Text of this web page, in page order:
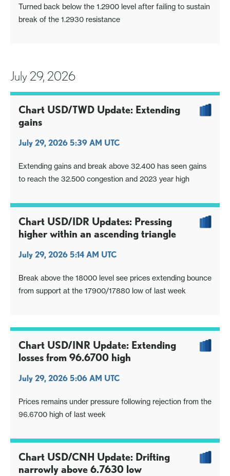
Turned back below the 1.2900 level after failing to sustain
break of the 1.2930 resistance
July 29, 2026
Chart USD/TWD Update: Extending
gains
July 29, 2026 5:39 AM UTC
Extending gains and break above 32.400 has seen gains
to reach the 32.500 congestion and 2023 year high
Chart USD/IDR Updates: Pressing
higher within an ascending triangle
July 29, 2026 5:14 AM UTC
Break above the 18000 level see prices extending bounce
from support at the 17900/17880 low of last week
Chart USD/INR Update: Extending
losses from 96.6700 high
July 29, 2026 5:06 AM UTC
Prices remains under pressure following rejection from the
96.6700 high of last week
Chart USD/CNH Update: Drifting
narrowly above 6.7630 low